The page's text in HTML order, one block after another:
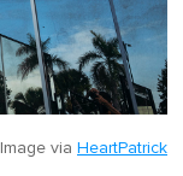
Image via HeartPatrick